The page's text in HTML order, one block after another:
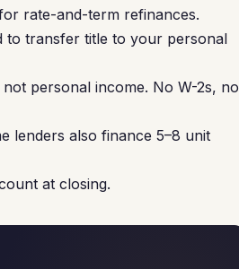
rate-and-term refinances.
to transfer title to your personal
personal income. No W-2s, no
lenders also finance 5–8 unit
at closing.